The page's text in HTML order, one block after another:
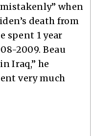
when
death from
spent 1 year
2009. Beau
Iraq,” he
very much